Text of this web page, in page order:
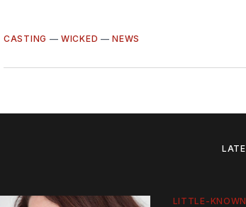
CASTING —WICKED —NEWS
LITTLE-